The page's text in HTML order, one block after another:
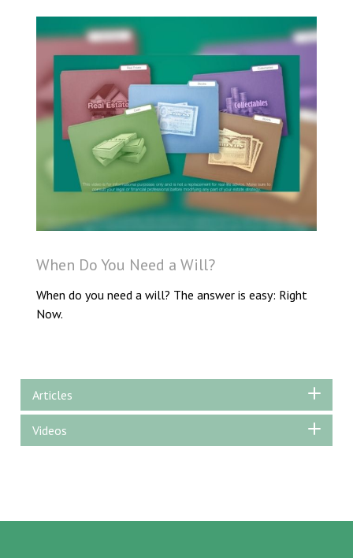
When Do You Need a Will?
When do you need a will? The answer is easy: Right
Now.
Articles
Videos